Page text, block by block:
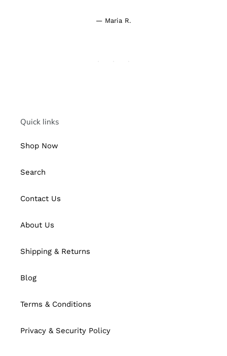
Maria R.
Quick links
Shop Now
Search
Contact Us
About Us
Shipping & Returns
Blog
Terms & Conditions
Privacy & Security Policy